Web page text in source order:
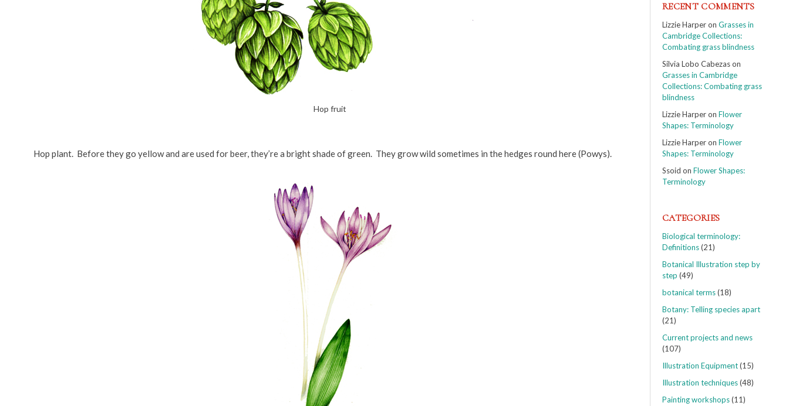
Hop fruit
Hop plant. Before they go yellow and are used for beer, they’re a bright shade of green. They grow wild sometimes in the hedges round here (Powys).
RECENT COMMENTS
Lizzie Harperon Grasses in
Cambridge Collections:
Combating grass blindness
Silvia Lobo Cabezason
Grasses in Cambridge
Collections: Combating grass
blindness
Lizzie Harperon Flower
Shapes: Terminology
Lizzie Harperon Flower
Shapes: Terminology
Ssoid on Flower Shapes:
Terminology
CATEGORIES
Biological terminology:
Definitions(21)
Botanical Illustration step by
step (49)
botanical terms(18)
Botany: Telling species apart
(21)
Current projects and news
(107)
Illustration Equipment(15)
Illustration techniques(48)
Painting workshops(11)